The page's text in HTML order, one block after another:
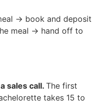
→ book and deposit
meal → hand off to
sales call. The first
takes 15 to